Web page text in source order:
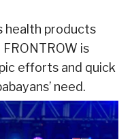
health products
is
efforts and quick
need.